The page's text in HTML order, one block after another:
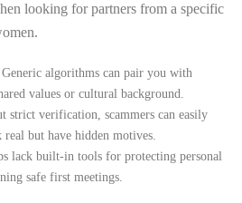
looking for partners from a specific
algorithms can pair you with
values or cultural background.
strict verification, scammers can easily
but have hidden motives.
lack built‑in tools for protecting personal
safe first meetings.